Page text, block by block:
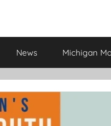
News Michigan